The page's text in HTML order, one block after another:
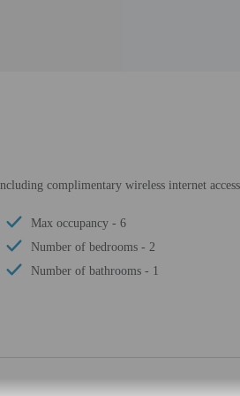
complimentary wireless internet
Max occupancy - 6
Number of bedrooms - 2
Number of bathrooms - 1